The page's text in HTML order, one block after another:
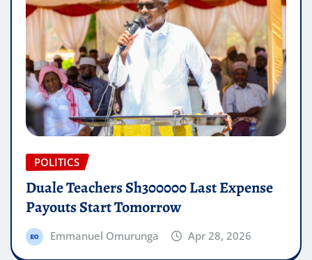
POLITICS
Duale Teachers Sh300000 Last Expense
Payouts Start Tomorrow
Emmanuel Omurunga Apr 28, 2026